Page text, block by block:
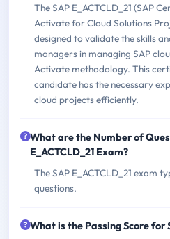
The SAP E_ACTCLD_21 (SAP
Activate for Cloud Solutions
designed to validate the skills
managers in managing SAP
Activate methodology. This
candidate has the necessary
cloud projects efficiently.
What are the Number of
E_ACTCLD_21 Exam?
The SAP E_ACTCLD_21 exam
questions.
What is the Passing Score for